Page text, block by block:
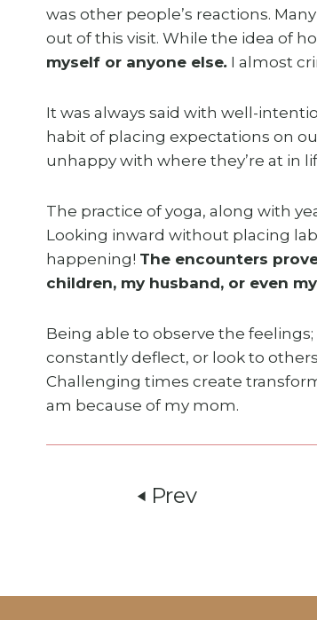
was other people’s reactions.
out of this visit. While the idea of
myself or anyone else. I almost
It was always said with well-
habit of placing expectations on
unhappy with where they’re at in
The practice of yoga, along with
Looking inward without placing
happening! The encounters
children, my husband, or even
Being able to observe the
constantly deflect, or look to
Challenging times create
am because of my mom.
play_arrow Prev